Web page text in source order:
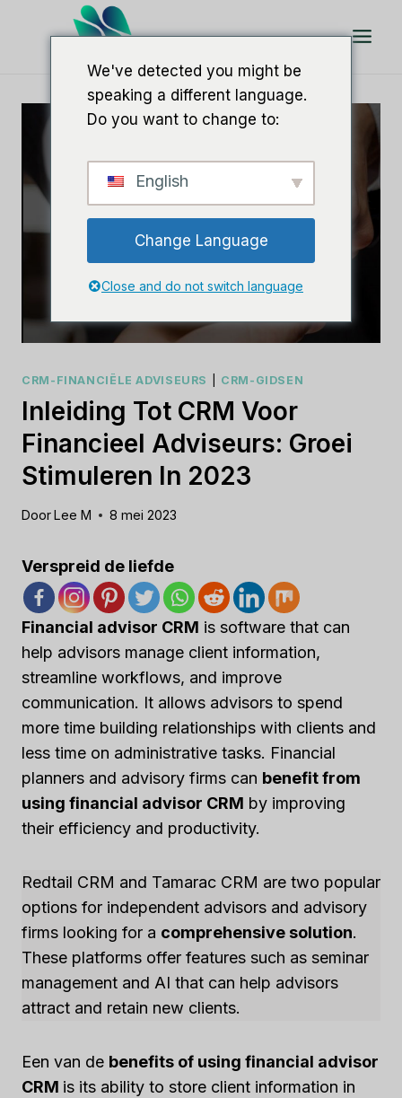
CRM-FINANCIËLE ADVISEURS CRM-GIDSEN
Inleiding Tot CRM Voor
Financieel Adviseurs: Groei
Stimuleren In 2023
DoorLee M 8 mei 2023
Verspreid de liefde
Financial advisor CRM is software that can
help advisors manage client information,
streamline workflows, and improve
communication. It allows advisors to spend
more time building relationships with clients and
less time on administrative tasks. Financial
planners and advisory firms can benefit from
using financial advisor CRM by improving
their efficiency and productivity.
Redtail CRM and Tamarac CRM are two popular
options for independent advisors and advisory
firms looking for a comprehensive solution.
These platforms offer features such as seminar
management and AI that can help advisors
attract and retain new clients.
Een van de benefits of using financial advisor
CRM is its ability to store client information in
We've detected you might be
speaking a different language.
Do you want to change to:
English
Change Language
Close and do not switch language